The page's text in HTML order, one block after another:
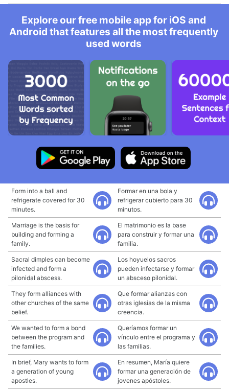
Explore our free mobile app for iOS and
Android that features all the most frequently
used words
Form into a ball and
refrigerate covered for 30
minutes.
Formar en una bola y
refrigerar cubierto para 30
minutos.
Marriage is the basis for
building and forming a
family.
El matrimonio es la base
para construir y formar una
familia.
Sacral dimples can become
infected and form a
pilonidal abscess.
Los hoyuelos sacros
pueden infectarse y formar
un absceso pilonidal.
They form alliances with
other churches of the same
belief.
Que formar alianzas con
otras iglesias de la misma
creencia.
We wanted to form a bond
between the program and
the families.
Queríamos formar un
vínculo entre el programa y
las familias.
In brief, Mary wants to form
a generation of young
apostles.
En resumen, María quiere
formar una generación de
jovenes apóstoles.